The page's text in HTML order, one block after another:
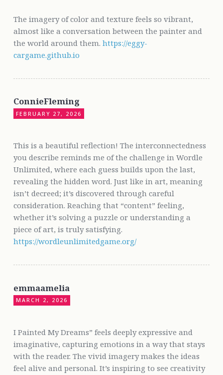
The imagery of color and texture feels so vibrant,
almost like a conversation between the painter and
the world around them. https://eggy-
cargame.github.io
ConnieFleming
FEBRUARY 27, 2026
This is a beautiful reflection! The interconnectedness
you describe reminds me of the challenge in Wordle
Unlimited, where each guess builds upon the last,
revealing the hidden word. Just like in art, meaning
isn’t decreed; it’s discovered through careful
consideration. Reaching that “content” feeling,
whether it’s solving a puzzle or understanding a
piece of art, is truly satisfying.
https://wordleunlimitedgame.org/
emmaamelia
MARCH 2, 2026
I Painted My Dreams” feels deeply expressive and
imaginative, capturing emotions in a way that stays
with the reader. The vivid imagery makes the ideas
feel alive and personal. It’s inspiring to see creativity